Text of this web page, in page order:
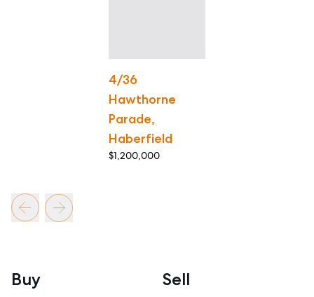
4/36
Hawthorne
Parade,
Haberfield
$1,200,000
Buy
Sell